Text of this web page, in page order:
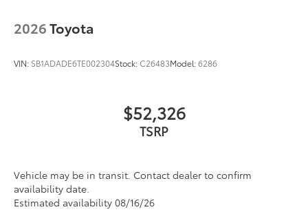
2026Toyota
VIN: SB1ADADE6TE002304Stock:C26483Model:6286
$52,326
TSRP
Vehicle may be in transit. Contact dealer to confirm
availability date.
Estimated availability 08/16/26